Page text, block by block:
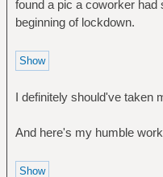
found a pic a coworker had
beginning of lockdown.
I definitely should've taken
And here's my humble